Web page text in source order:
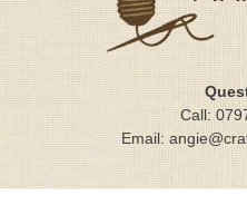
Call:
Email: